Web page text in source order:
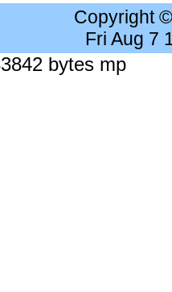
Copyright
Fri Aug 7
bytes mp